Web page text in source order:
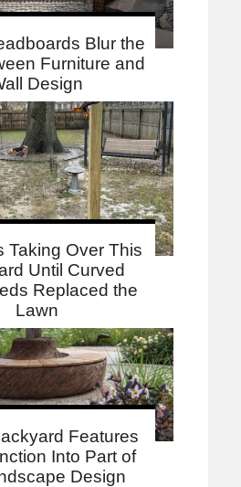
Blur the
Furniture and
Design
Taking Over This
Until Curved
Replaced the
Lawn
Features
Into Part of
Design